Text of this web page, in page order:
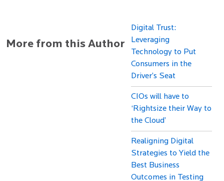
More from this Author
Digital Trust:
Leveraging
Technology to Put
Consumers in the
Driver’s Seat
CIOs will have to
‘Rightsize their Way to
the Cloud’
Realigning Digital
Strategies to Yield the
Best Business
Outcomes in Testing